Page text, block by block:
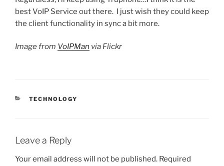
best VoIP Service out there. I just wish they could keep
the client functionality in sync a bit more.
Image from VoIPMan via Flickr
CATEGORIES
TECHNOLOGY
Leave a Reply
Your email address will not be published. Required